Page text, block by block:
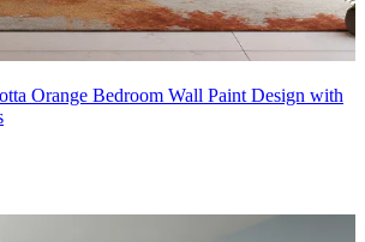
Orange Bedroom Wall Paint Design with